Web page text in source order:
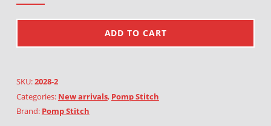
ADD TO CART
SKU:2028-2
Categories: New arrivals, Pomp Stitch
Brand: Pomp Stitch